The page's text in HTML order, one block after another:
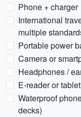
Phone + charger
International
multiple
Portable power
Camera or
Headphones /
E-reader or
Waterproof
decks)